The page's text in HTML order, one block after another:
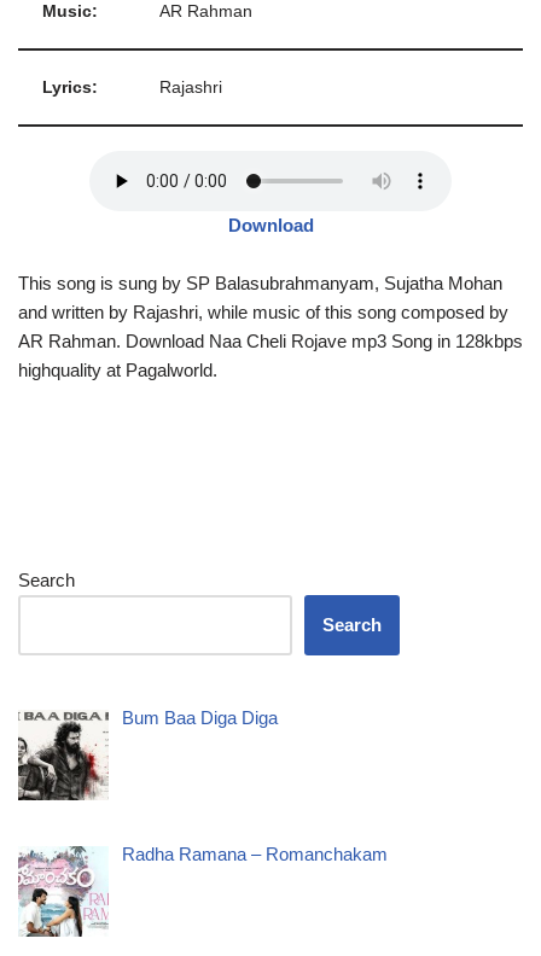
Music: AR Rahman
Lyrics: Rajashri
Download
This song is sung by SP Balasubrahmanyam, Sujatha Mohan
and written by Rajashri, while music of this song composed by
AR Rahman. Download Naa Cheli Rojave mp3 Song in 128kbps
highquality at Pagalworld.
Search
Search
Bum Baa Diga Diga
Radha Ramana – Romanchakam